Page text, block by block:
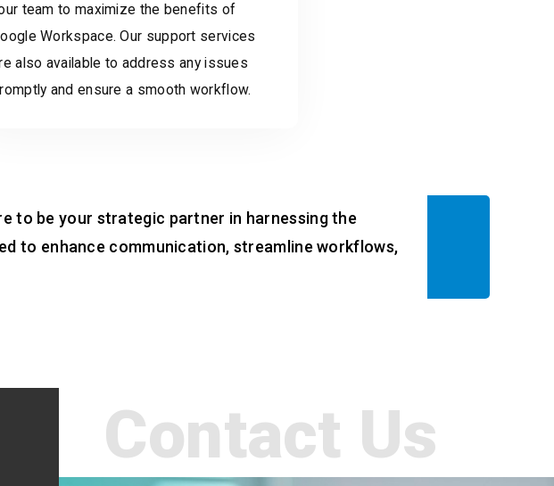
team to maximize the benefits of
Workspace. Our support services
also available to address any issues
and ensure a smooth workflow.
to be your strategic partner in harnessing the
to enhance communication, streamline workflows,
Contact Us